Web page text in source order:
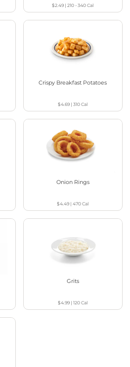
$2.49 |210 - 340Cal
Crispy Breakfast Potatoes
$4.69 |310Cal
Onion Rings
$4.49 |470Cal
Grits
$4.99 |120Cal